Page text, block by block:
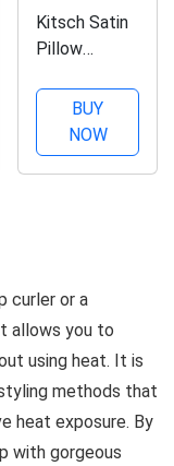
Kitsch Satin
Pillow
Hair - Soft
Rollers for
Hair during
Sleep |
Satin Rollers
for All Hair
Types |...
BUY
NOW
curler or a
allows you to
using heat. It is
methods that
heat exposure. By
with gorgeous